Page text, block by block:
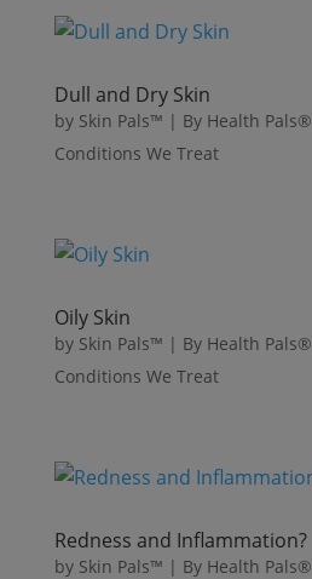
Dull and Dry Skin
by Skin Pals™ | By Health Pals®
Conditions We Treat
Oily Skin
by Skin Pals™ | By Health Pals®
Conditions We Treat
Redness and Inflammation?
by Skin Pals™ | By Health Pals®